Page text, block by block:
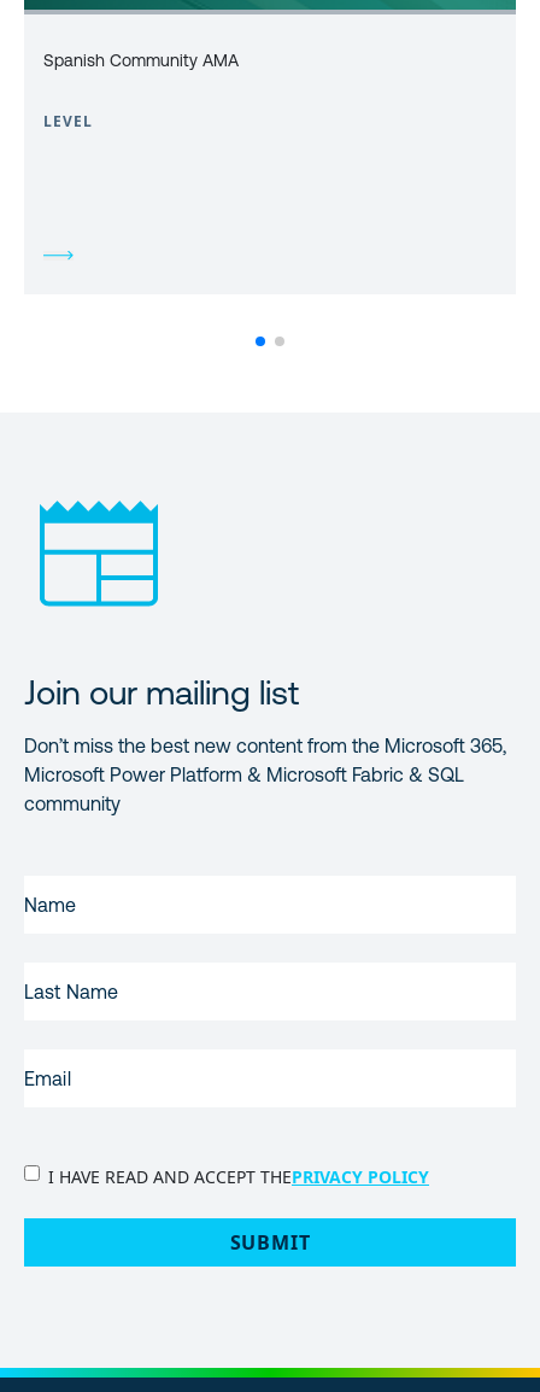
Spanish Community AMA
LEVEL
Join our mailing list
Don’t miss the best new content from the Microsoft 365,
Microsoft Power Platform & Microsoft Fabric & SQL
community
NAME(REQUIRED)
NAME
PRIVACY
I HAVE READ AND ACCEPT THEPRIVACY POLICY
SUBMIT